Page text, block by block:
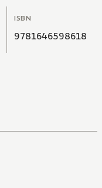
ISBN
9781646598618